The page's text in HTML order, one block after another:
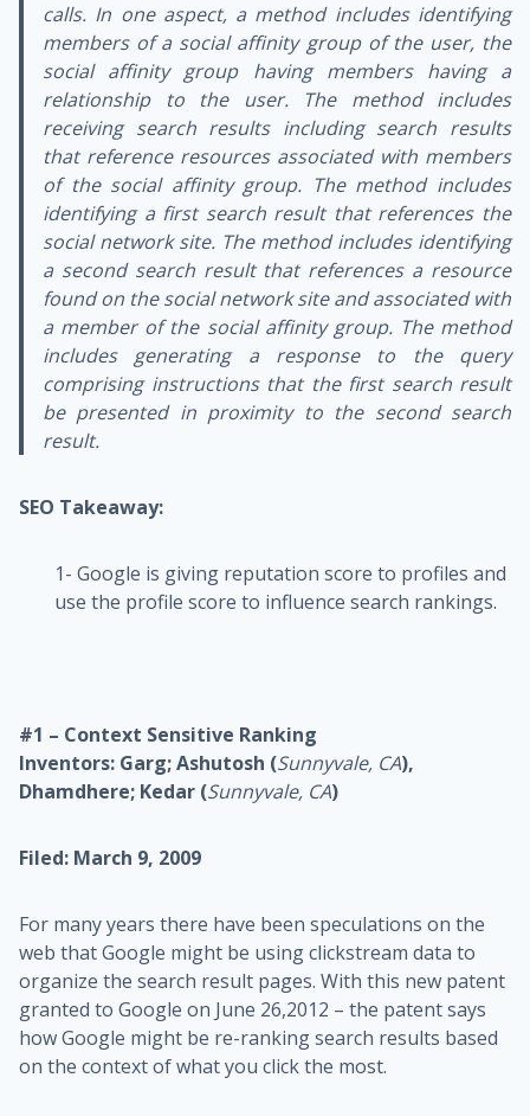
calls. In one aspect, a method includes identifying
members of a social affinity group of the user, the
social affinity group having members having a
relationship to the user. The method includes
receiving search results including search results
that reference resources associated with members
of the social affinity group. The method includes
identifying a first search result that references the
social network site. The method includes identifying
a second search result that references a resource
found on the social network site and associated with
a member of the social affinity group. The method
includes generating a response to the query
comprising instructions that the first search result
be presented in proximity to the second search
result.
SEO Takeaway:
1- Google is giving reputation score to profiles and
use the profile score to influence search rankings.
#1 – Context Sensitive Ranking
Inventors: Garg; Ashutosh (Sunnyvale, CA),
Dhamdhere; Kedar (Sunnyvale, CA)
Filed: March 9, 2009
For many years there have been speculations on the
web that Google might be using clickstream data to
organize the search result pages. With this new patent
granted to Google on June 26,2012 – the patent says
how Google might be re-ranking search results based
on the context of what you click the most.